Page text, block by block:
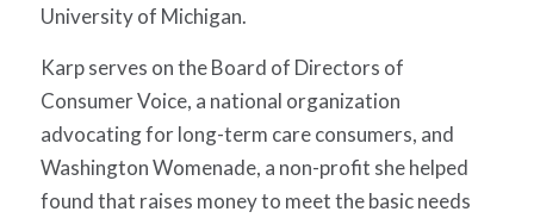
University of Michigan.
Karp serves on the Board of Directors of
Consumer Voice, a national organization
advocating for long-term care consumers, and
Washington Womenade, a non-profit she helped
found that raises money to meet the basic needs